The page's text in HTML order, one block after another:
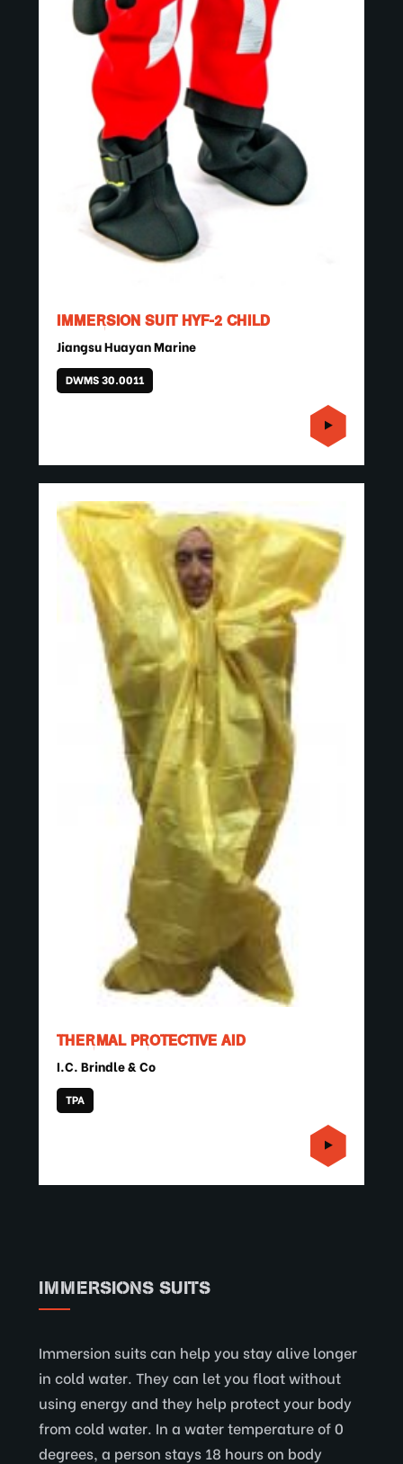
IMMERSION SUIT HYF-2 CHILD
Jiangsu Huayan Marine
DWMS 30.0011
THERMAL PROTECTIVE AID
I.C. Brindle & Co
TPA
IMMERSIONS SUITS
Immersion suits can help you stay alive longer
in cold water. They can let you float without
using energy and they help protect your body
from cold water. In a water temperature of 0
degrees, a person stays 18 hours on body